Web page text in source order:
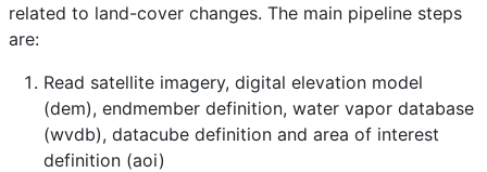
related to land-cover changes. The main pipeline steps
are:
Read satellite imagery, digital elevation model
(dem), endmember definition, water vapor database
(wvdb), datacube definition and area of interest
definition (aoi)